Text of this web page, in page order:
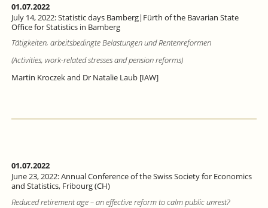
IN
TÜBINGEN
01.07.2022
July 14, 2022: Statistic days Bamberg|Fürth of the Bavarian State
Office for Statistics in Bamberg
Tätigkeiten, arbeitsbedingte Belastungen und Rentenreformen
(Activities, work-related stresses and pension reforms)
Martin Kroczek and Dr Natalie Laub [IAW]
01.07.2022
June 23, 2022: Annual Conference of the Swiss Society for Economics
and Statistics, Fribourg (CH)
Reduced retirement age – an effective reform to calm public unrest?